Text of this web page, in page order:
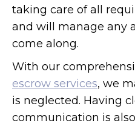
taking care of all
and will manage any
come along.
With our
escrow services, we
is neglected. Having
communication is